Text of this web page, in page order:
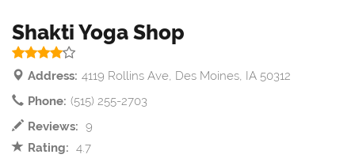
Shakti Yoga Shop
Address: 4119 Rollins Ave, Des Moines, IA 50312
Phone: (515) 255-2703
Reviews: 9
Rating: 4.7